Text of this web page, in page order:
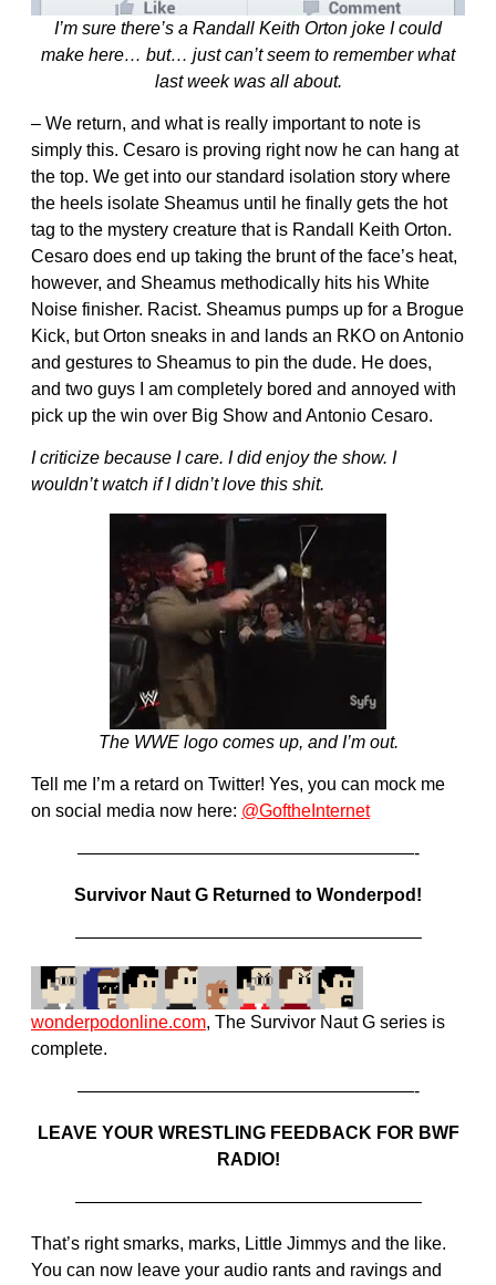
I’m sure there’s a Randall Keith Orton joke I could
make here… but… just can’t seem to remember what
last week was all about.
– We return, and what is really important to note is
simply this. Cesaro is proving right now he can hang at
the top. We get into our standard isolation story where
the heels isolate Sheamus until he finally gets the hot
tag to the mystery creature that is Randall Keith Orton.
Cesaro does end up taking the brunt of the face’s heat,
however, and Sheamus methodically hits his White
Noise finisher. Racist. Sheamus pumps up for a Brogue
Kick, but Orton sneaks in and lands an RKO on Antonio
and gestures to Sheamus to pin the dude. He does,
and two guys I am completely bored and annoyed with
pick up the win over Big Show and Antonio Cesaro.
I criticize because I care. I did enjoy the show. I
wouldn’t watch if I didn’t love this shit.
The WWE logo comes up, and I’m out.
Tell me I’m a retard on Twitter! Yes, you can mock me
on social media now here: @GoftheInternet
———————————————————-
Survivor Naut G Returned to Wonderpod!
———————————————————–
wonderpodonline.com, The Survivor Naut G series is
complete.
———————————————————-
LEAVE YOUR WRESTLING FEEDBACK FOR BWF
RADIO!
———————————————————–
That’s right smarks, marks, Little Jimmys and the like.
You can now leave your audio rants and ravings and